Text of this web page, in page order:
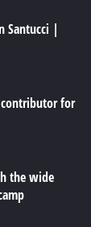
Santucci |
contributor for
the wide